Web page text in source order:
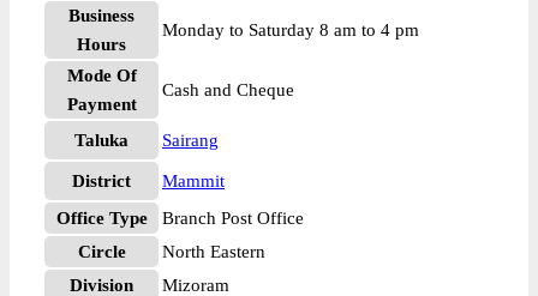
Business
Hours
Monday to Saturday 8 am to 4 pm
Mode Of
Payment
Cash and Cheque
Taluka Sairang
District
Mammit
Office Type
Branch Post Office
Circle
North Eastern
Division
Mizoram